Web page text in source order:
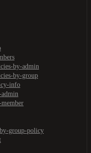
by-admin
by-group
info
admin
group-policy